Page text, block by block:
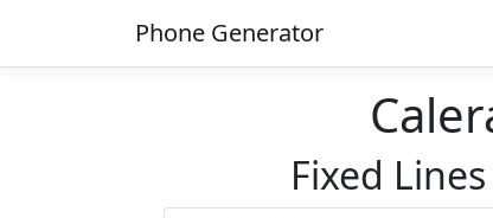
Phone Generator
Fixed Lines